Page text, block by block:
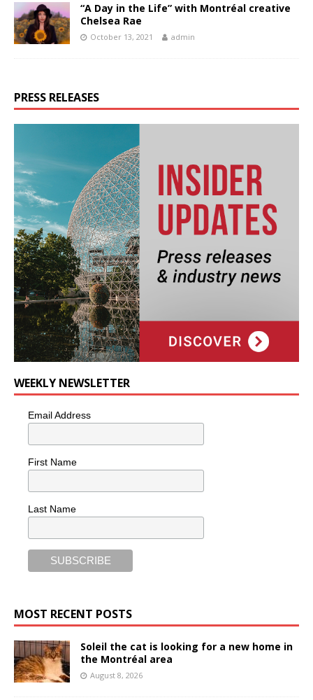
“A Day in the Life” with Montréal creative
Chelsea Rae
October 13, 2021 admin
PRESS RELEASES
WEEKLY NEWSLETTER
Email Address
First Name
Last Name
MOST RECENT POSTS
Soleil the cat is looking for a new home in
the Montréal area
August 8, 2026